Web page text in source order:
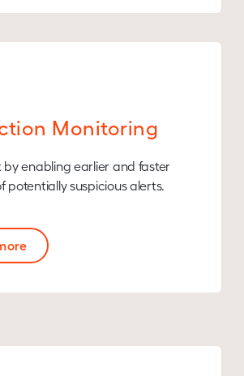
Monitoring
by enabling earlier and faster
potentially suspicious alerts.